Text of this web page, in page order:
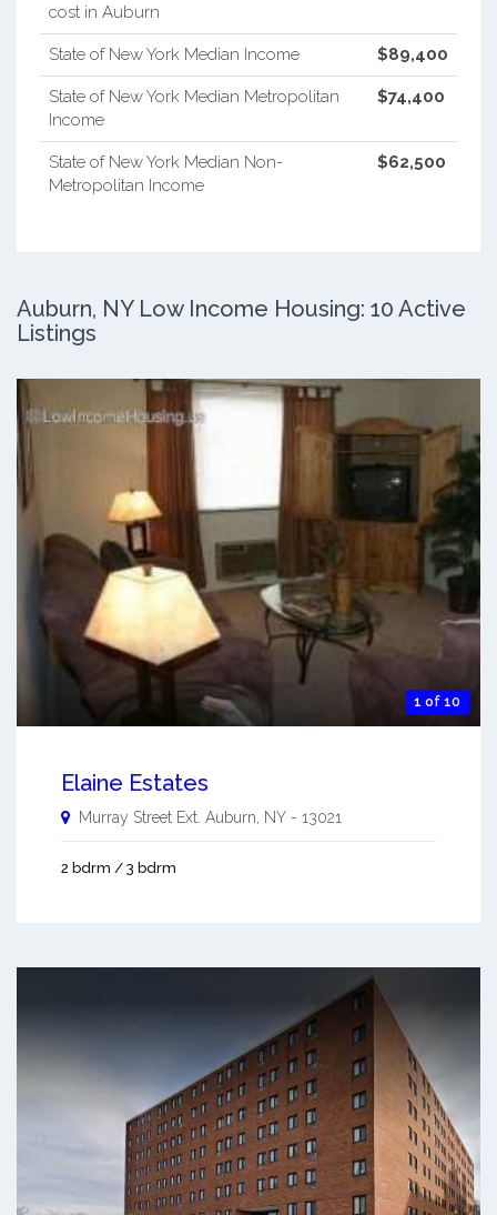
cost in Auburn
State of New York Median Income $89,400
State of New York Median Metropolitan
Income
$74,400
State of New York Median Non-
Metropolitan Income
$62,500
Auburn, NY Low Income Housing: 10 Active
Listings
1 of 10
Elaine Estates
Murray Street Ext. Auburn, NY - 13021
2 bdrm / 3 bdrm